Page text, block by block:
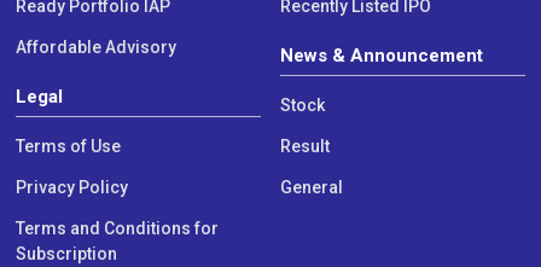
Ready Portfolio IAP
Affordable Advisory
Legal
Terms of Use
Privacy Policy
Terms and Conditions for
Subscription
Recently Listed IPO
News & Announcement
Stock
Result
General